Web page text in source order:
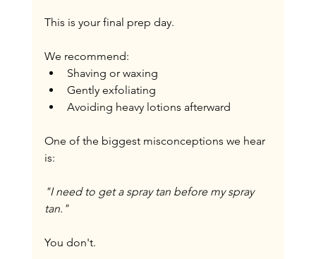
This is your final prep day.
We recommend:
Shaving or waxing
Gently exfoliating
Avoiding heavy lotions afterward
One of the biggest misconceptions we hear
is:
"I need to get a spray tan before my spray
tan."
You don't.